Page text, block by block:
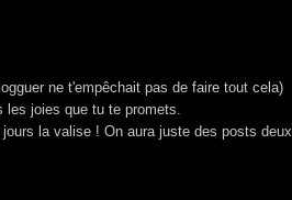
ne t'empêchait pas de faire tout cela)
joies que tu te promets.
la valise ! On aura juste des posts deux